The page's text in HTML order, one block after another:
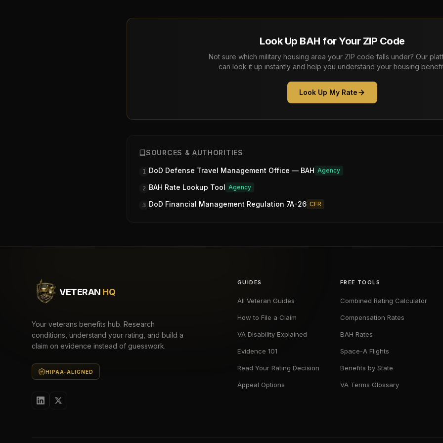
Look Up BAH for Your ZIP Code
Not sure which military housing area your ZIP code falls under? Our
can look it up instantly and help you understand your housing
Look Up My Rate
SOURCES & AUTHORITIES
1 DoD Defense Travel Management Office — BAH Agency
2 BAH Rate Lookup Tool Agency
3 DoD Financial Management Regulation 7A-26 CFR
VETERAN HQ
Your veterans benefits hub. Research
conditions, understand your rating, and build a
claim on evidence instead of guesswork.
HIPAA-ALIGNED
GUIDES
All Veteran Guides
How to File a Claim
VA Disability Explained
Evidence 101
Read Your Rating Decision
Appeal Options
FREE TOOLS
Combined Rating Calculator
Compensation Rates
BAH Rates
Space-A Flights
Benefits by State
VA Terms Glossary